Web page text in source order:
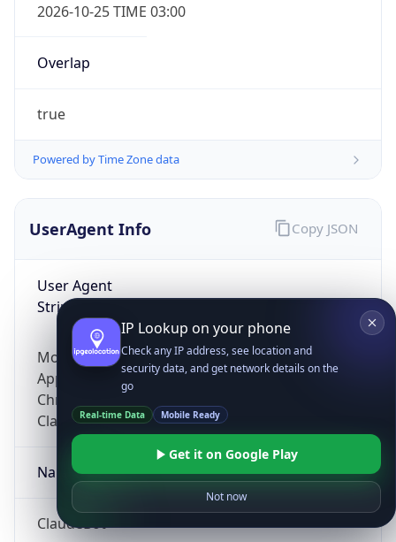
2026-10-25 TIME 03:00
Overlap
true
Powered by Time Zone data
UserAgent Info
User Agent
String
Mozilla/5.0 (Linux; Android 14; Pixel 8)
AppleWebKit/537.36 (KHTML, like Gecko)
Chrome/131.0.0.0 Mobile Safari/537.36;
ClaudeBot/1.0; +claudebot@anthropic.com)
Name
ClaudeBot
Copy JSON
IP Lookup on your phone
Check any IP address, see location and
security data, and get network details on the
go
Real-time Data Mobile Ready
Get it on Google Play
Not now